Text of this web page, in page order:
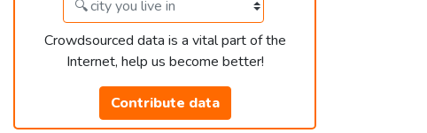
Crowdsourced data is a vital part of the
Internet, help us become better!
Contribute data